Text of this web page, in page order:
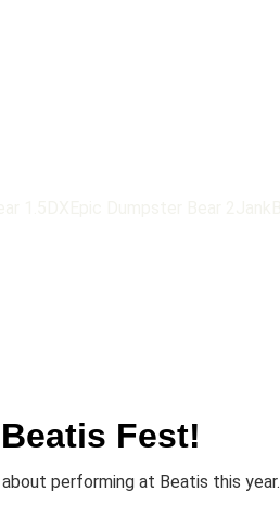
Fest!
performing at Beatis this year.